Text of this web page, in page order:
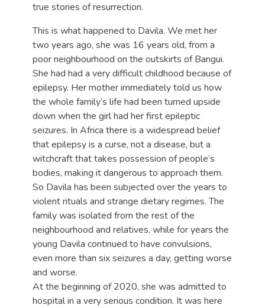
true stories of resurrection.
This is what happened to Davila. We met her
two years ago, she was 16 years old, from a
poor neighbourhood on the outskirts of Bangui.
She had had a very difficult childhood because of
epilepsy. Her mother immediately told us how
the whole family’s life had been turned upside
down when the girl had her first epileptic
seizures. In Africa there is a widespread belief
that epilepsy is a curse, not a disease, but a
witchcraft that takes possession of people’s
bodies, making it dangerous to approach them.
So Davila has been subjected over the years to
violent rituals and strange dietary regimes. The
family was isolated from the rest of the
neighbourhood and relatives, while for years the
young Davila continued to have convulsions,
even more than six seizures a day, getting worse
and worse.
At the beginning of 2020, she was admitted to
hospital in a very serious condition. It was here